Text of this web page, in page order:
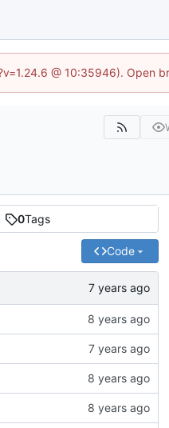
@ 10:35946). Open
0Tags
Code